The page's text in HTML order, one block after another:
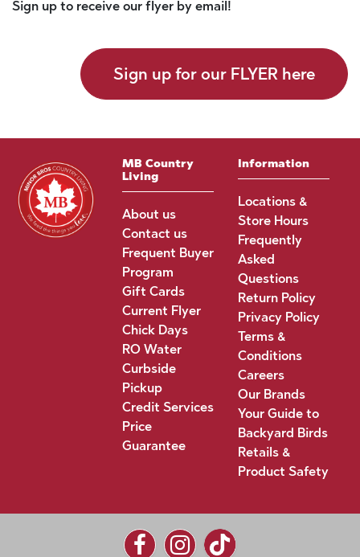
Sign up to receive our flyer by email!
Sign up for our FLYER here
MB Country
Living
About us
Contact us
Frequent Buyer
Program
Gift Cards
Current Flyer
Chick Days
RO Water
Curbside
Pickup
Credit Services
Price
Guarantee
Information
Locations &
Store Hours
Frequently
Asked
Questions
Return Policy
Privacy Policy
Terms &
Conditions
Careers
Our Brands
Your Guide to
Backyard Birds
Retails &
Product Safety